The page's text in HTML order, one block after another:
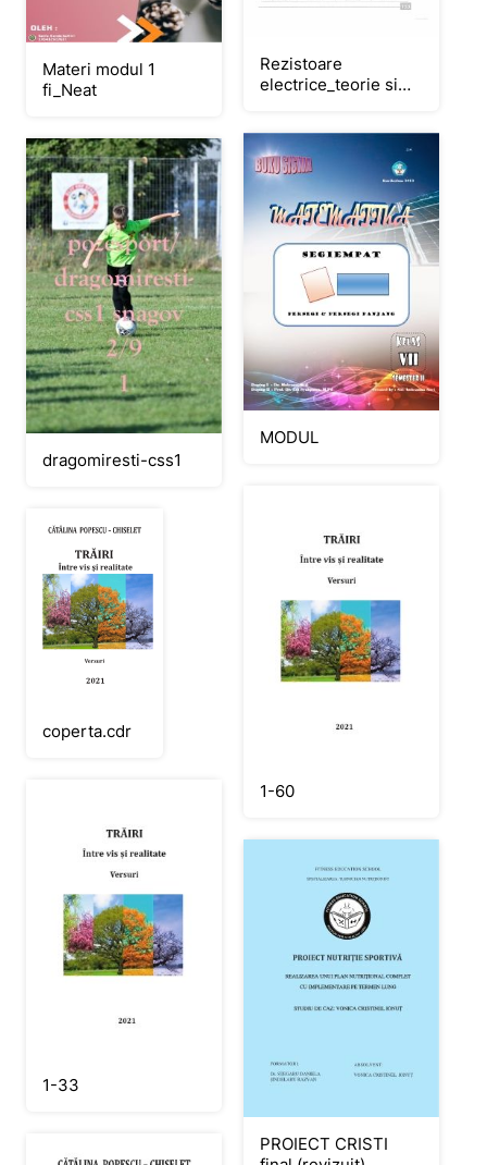
Materi modul 1
fi_Neat
Rezistoare
electrice_teorie si
dragomiresti-css1
MODUL
coperta.cdr
1-60
1-33
PROIECT CRISTI